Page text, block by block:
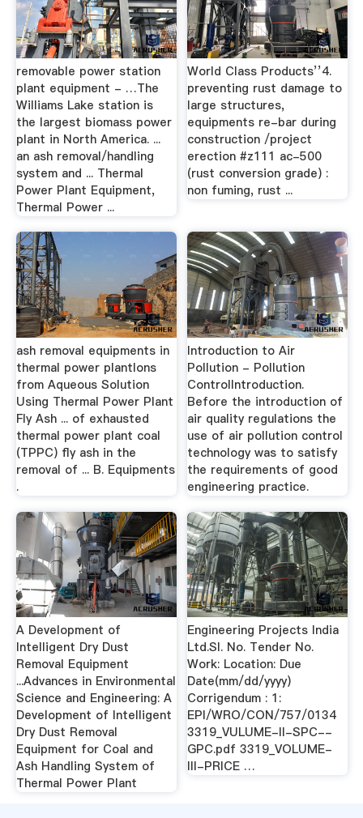
removable power station
plant equipment - …The
Williams Lake station is
the largest biomass power
plant in North America. ...
an ash removal/handling
system and ... Thermal
Power Plant Equipment,
Thermal Power ...
World Class Products’’4.
preventing rust damage to
large structures,
equipments re-bar during
construction /project
erection #z111 ac-500
(rust conversion grade) :
non fuming, rust ...
ash removal equipments in
thermal power plantIons
from Aqueous Solution
Using Thermal Power Plant
Fly Ash ... of exhausted
thermal power plant coal
(TPPC) fly ash in the
removal of ... B. Equipments
.
Introduction to Air
Pollution - Pollution
ControlIntroduction.
Before the introduction of
air quality regulations the
use of air pollution control
technology was to satisfy
the requirements of good
engineering practice.
A Development of
Intelligent Dry Dust
Removal Equipment
...Advances in Environmental
Science and Engineering: A
Development of Intelligent
Dry Dust Removal
Equipment for Coal and
Ash Handling System of
Thermal Power Plant
Engineering Projects India
Ltd.Sl. No. Tender No.
Work: Location: Due
Date(mm/dd/yyyy)
Corrigendum : 1:
EPI/WRO/CON/757/0134
3319_VULUME-II-SPC--
GPC.pdf 3319_VOLUME-
III-PRICE …